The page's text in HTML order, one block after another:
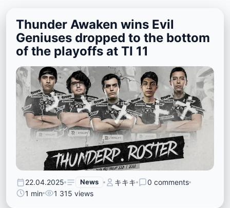
Thunder Awaken wins Evil
Geniuses dropped to the bottom
of the playoffs at TI 11
22.04.2025 News キキキ
0 comments
1 min
1 315 views